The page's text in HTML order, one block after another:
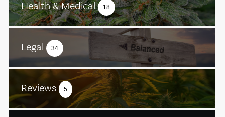
Health & Medical 18
Legal 34
Reviews 5